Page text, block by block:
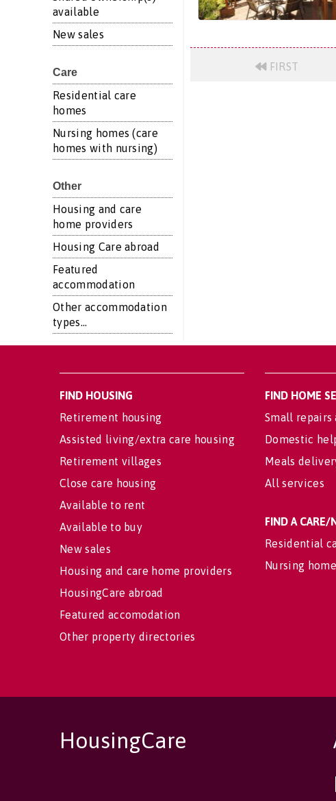
available
New sales
Care
Residential care
homes
Nursing homes (care
homes with nursing)
Other
Housing and care
home providers
Housing Care abroad
Featured
accommodation
Other accommodation
types...
FIRST
FIND HOUSING
Retirement housing
Assisted living/extra care housing
Retirement villages
Close care housing
Available to rent
Available to buy
New sales
Housing and care home providers
HousingCare abroad
Featured accomodation
Other property directories
FIND HOME
Small repairs
Domestic
Meals
All services
FIND A CARE/
Residential
Nursing
HousingCare